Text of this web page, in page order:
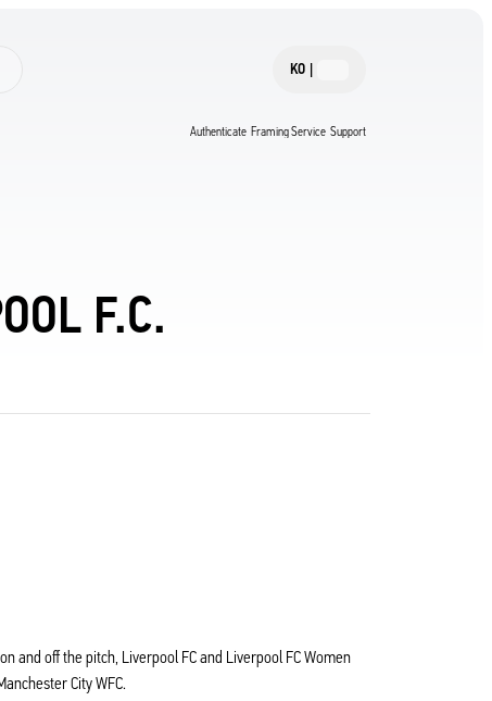
KO |
Authenticate Framing Service Support
F.C.
and off the pitch, Liverpool FC and Liverpool FC Women
City WFC.